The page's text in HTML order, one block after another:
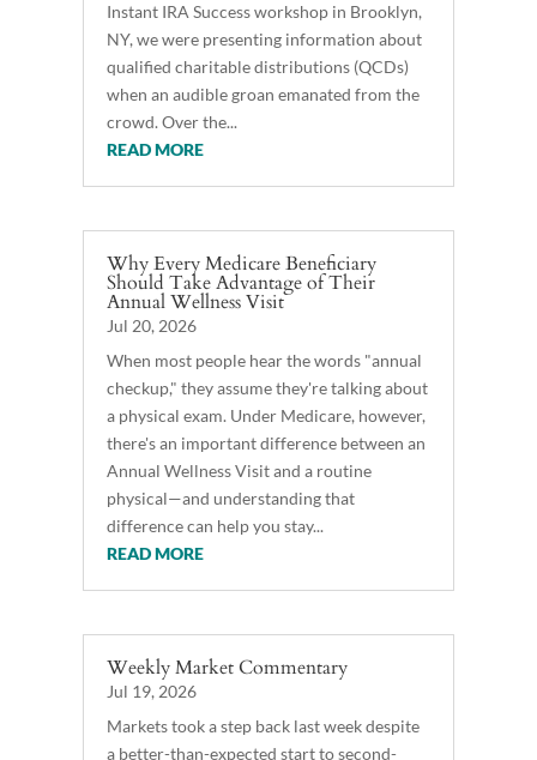
Instant IRA Success workshop in Brooklyn,
NY, we were presenting information about
qualified charitable distributions (QCDs)
when an audible groan emanated from the
crowd. Over the...
READ MORE
Why Every Medicare Beneficiary
Should Take Advantage of Their
Annual Wellness Visit
Jul 20, 2026
When most people hear the words "annual
checkup," they assume they're talking about
a physical exam. Under Medicare, however,
there's an important difference between an
Annual Wellness Visit and a routine
physical—and understanding that
difference can help you stay...
READ MORE
Weekly Market Commentary
Jul 19, 2026
Markets took a step back last week despite
a better-than-expected start to second-